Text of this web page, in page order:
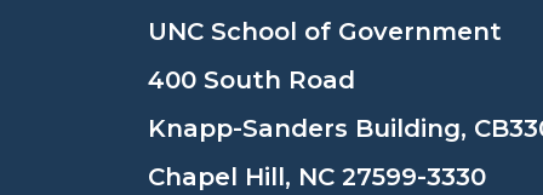
UNC School of Government
400 South Road
Knapp-Sanders Building,
Chapel Hill, NC 27599-3330